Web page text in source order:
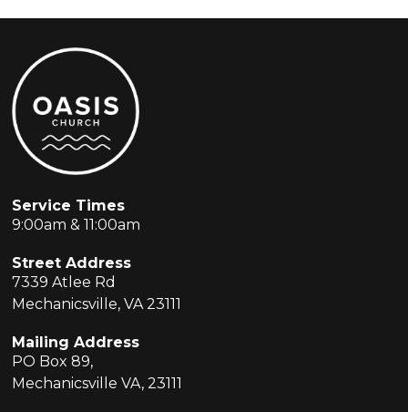
Service Times
9:00am & 11:00am
Street Address
7339 Atlee Rd
Mechanicsville, VA 23111
Mailing Address
PO Box 89,
Mechanicsville VA, 23111